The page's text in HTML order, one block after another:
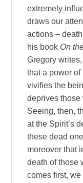
extremely
draws our
actions –
his book On
Gregory
that a power
vivifies the
deprives those
Seeing, then,
at the Spirit’s
these dead
moreover that
death of those
comes first,